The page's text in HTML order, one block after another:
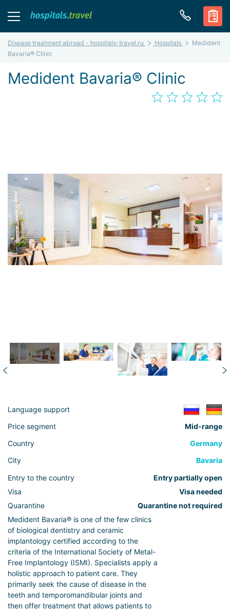
Disease treatment abroad - hospitals-travel.ru Hospitals
Medident
Bavaria® Clinic
Medident Bavaria® Clinic
Language support
Price segment
Mid-range
Country
Germany
City
Bavaria
Entry to the country
Entry partially open
Visa
Visa needed
Quarantine
Quarantine not required
Medident Bavaria® is one of the few clinics
of biological dentistry and ceramic
implantology certified according to the
criteria of the International Society of Metal-
Free Implantology (ISMI). Specialists apply a
holistic approach to patient care. They
primarily seek the cause of disease in the
teeth and temporomandibular joints and
then offer treatment that allows patients to